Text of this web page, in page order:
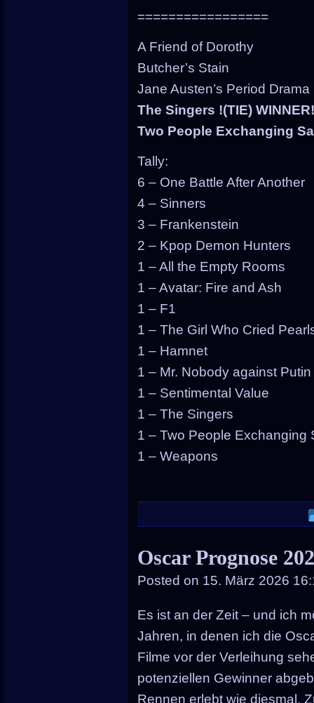
=================
A Friend of Dorothy
Butcher’s Stain
Jane Austen’s Period Drama
The Singers !(TIE)
Two People Exchanging
Tally:
6 – One Battle After Another
4 – Sinners
3 – Frankenstein
2 – Kpop Demon Hunters
1 – All the Empty Rooms
1 – Avatar: Fire and Ash
1 – F1
1 – The Girl Who Cried
1 – Hamnet
1 – Mr. Nobody against Putin
1 – Sentimental Value
1 – The Singers
1 – Two People Exchanging
1 – Weapons
Oscar Prognose
Posted on 15. März 2026
Es ist an der Zeit – und ich
Jahren, in denen ich die
Filme vor der Verleihung
potenziellen Gewinner
Rennen erlebt wie diesmal.